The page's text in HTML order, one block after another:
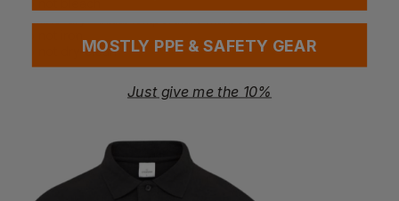
Do not dry-clean
Questions & Answers
MOSTLY PPE & SAFETY GEAR
Just give me the 10%